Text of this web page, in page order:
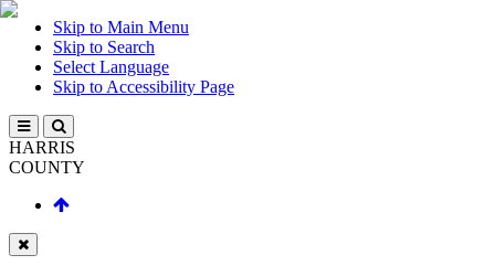
Skip to Main Menu
Skip to Search
Select Language
Skip to Accessibility Page
HARRIS
COUNTY